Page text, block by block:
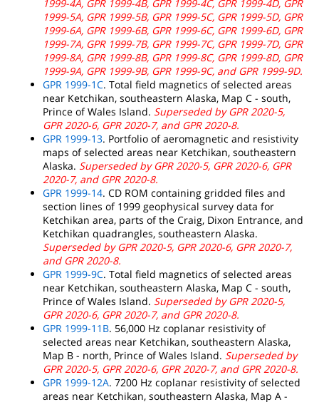
1999-4A, GPR 1999-4B, GPR 1999-4C, GPR 1999-4D, GPR
1999-5A, GPR 1999-5B, GPR 1999-5C, GPR 1999-5D, GPR
1999-6A, GPR 1999-6B, GPR 1999-6C, GPR 1999-6D, GPR
1999-7A, GPR 1999-7B, GPR 1999-7C, GPR 1999-7D, GPR
1999-8A, GPR 1999-8B, GPR 1999-8C, GPR 1999-8D, GPR
1999-9A, GPR 1999-9B, GPR 1999-9C, and GPR 1999-9D.
GPR 1999-1C. Total field magnetics of selected areas
near Ketchikan, southeastern Alaska, Map C - south,
Prince of Wales Island. Superseded by GPR 2020-5,
GPR 2020-6, GPR 2020-7, and GPR 2020-8.
GPR 1999-13. Portfolio of aeromagnetic and resistivity
maps of selected areas near Ketchikan, southeastern
Alaska. Superseded by GPR 2020-5, GPR 2020-6, GPR
2020-7, and GPR 2020-8.
GPR 1999-14. CD ROM containing gridded files and
section lines of 1999 geophysical survey data for
Ketchikan area, parts of the Craig, Dixon Entrance, and
Ketchikan quadrangles, southeastern Alaska.
Superseded by GPR 2020-5, GPR 2020-6, GPR 2020-7,
and GPR 2020-8.
GPR 1999-9C. Total field magnetics of selected areas
near Ketchikan, southeastern Alaska, Map C - south,
Prince of Wales Island. Superseded by GPR 2020-5,
GPR 2020-6, GPR 2020-7, and GPR 2020-8.
GPR 1999-11B. 56,000 Hz coplanar resistivity of
selected areas near Ketchikan, southeastern Alaska,
Map B - north, Prince of Wales Island. Superseded by
GPR 2020-5, GPR 2020-6, GPR 2020-7, and GPR 2020-8.
GPR 1999-12A. 7200 Hz coplanar resistivity of selected
areas near Ketchikan, southeastern Alaska, Map A -